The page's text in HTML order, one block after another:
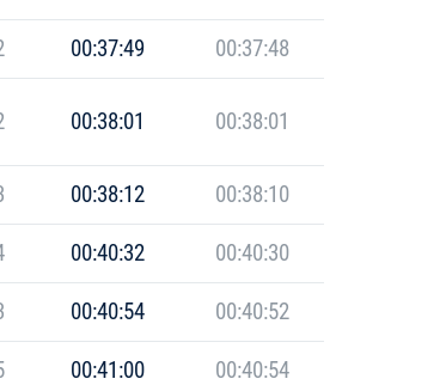
00:37:49 00:37:48
00:38:01 00:38:01
00:38:12 00:38:10
00:40:32 00:40:30
00:40:54 00:40:52
00:41:00 00:40:54